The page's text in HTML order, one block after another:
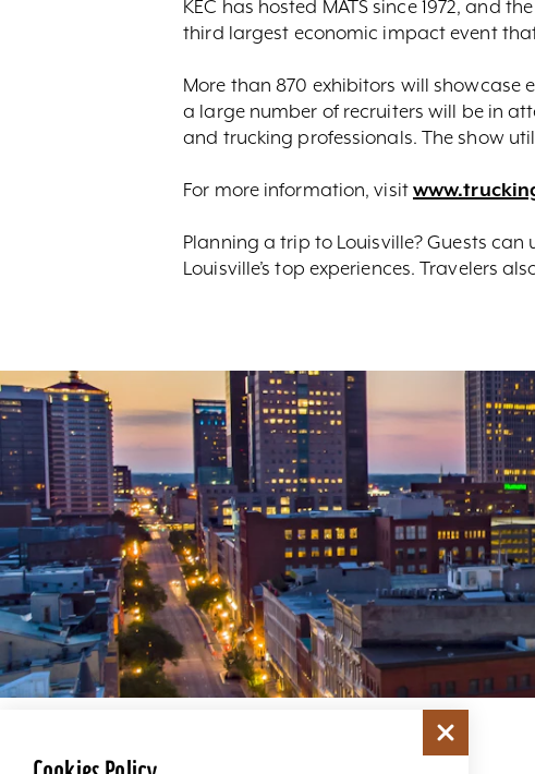
KEC has hosted MATS since 1972, and
third largest economic impact event that
More than 870 exhibitors will showcase
a large number of recruiters will be in
and trucking professionals. The show
For more information, visit
Planning a trip to Louisville? Guests can
Louisville’s top experiences. Travelers